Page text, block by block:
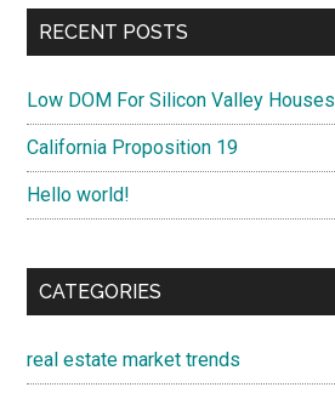
RECENT POSTS
Low DOM For Silicon Valley Houses
California Proposition 19
Hello world!
CATEGORIES
real estate market trends